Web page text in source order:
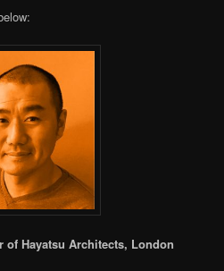
of Hayatsu Architects, London